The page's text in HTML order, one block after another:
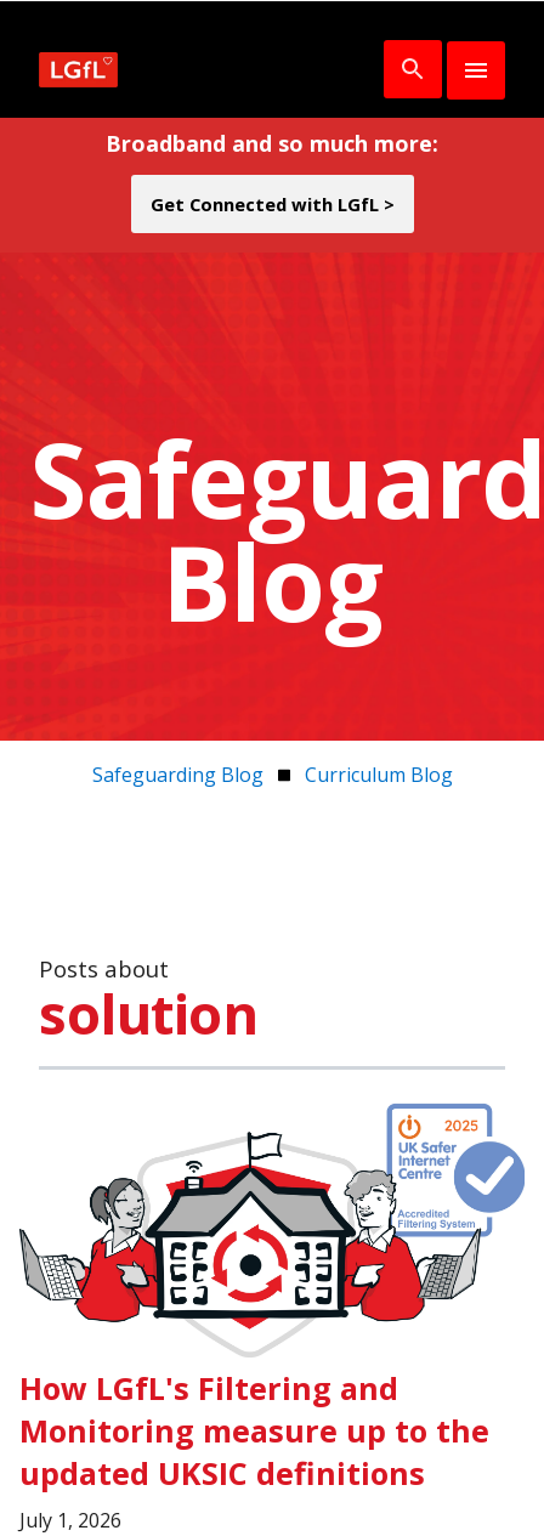
Broadband and so much more:
Get Connected with LGfL >
Blog
Safeguarding Blog Curriculum Blog
Posts about
solution
How LGfL's Filtering and
Monitoring measure up to the
updated UKSIC definitions
July 1, 2026